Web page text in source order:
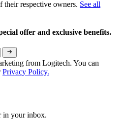
their respective owners. See all
offer and exclusive benefits.
from Logitech. You can
Privacy Policy.
in your inbox.